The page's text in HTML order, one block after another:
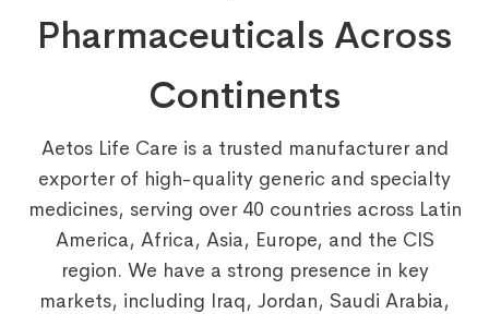
Pharmaceuticals Across
Continents
Aetos Life Care is a trusted manufacturer and
exporter of high-quality generic and specialty
medicines, serving over 40 countries across Latin
America, Africa, Asia, Europe, and the CIS
region. We have a strong presence in key
markets, including Iraq, Jordan, Saudi Arabia,